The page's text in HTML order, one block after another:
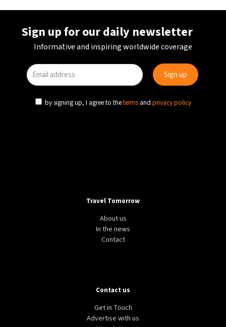
Sign up for our daily newsletter
Informative and inspiring worldwide coverage
by signing up, I agree to theterms and privacy policy
Travel Tomorrow
About us
In the news
Contact
Contact us
Get in Touch
Advertise with us